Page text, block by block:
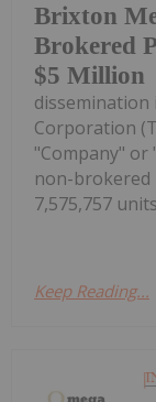
Brixton
Brokered
$5 Million
Corporation
"Company" or
non-
7,575,757
Keep Reading...